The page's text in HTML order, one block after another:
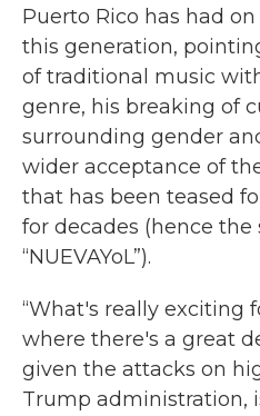
Puerto Rico has had
this generation,
of traditional music
genre, his breaking of
surrounding gender
wider acceptance of
that has been teased
for decades (hence the
“NUEVAYoL”).
“What's really exciting
where there's a great
given the attacks on
Trump administration,